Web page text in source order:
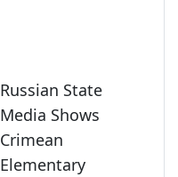
Russian State
Media Shows
Crimean
Elementary